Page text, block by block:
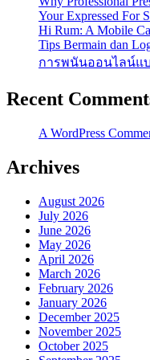
Your Expressed For
Hi Rum: A Mobile
Tips Bermain dan
การพนันออนไลน์แ
Recent
A WordPress
Archives
August 2026
July 2026
June 2026
May 2026
April 2026
March 2026
February 2026
January 2026
December 2025
November 2025
October 2025